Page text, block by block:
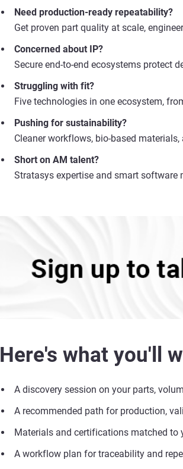
Need production-ready repeatability?
Get proven part quality at scale,
Concerned about IP?
Secure end-to-end ecosystems protect
Struggling with fit?
Five technologies in one ecosystem,
Pushing for sustainability?
Cleaner workflows, bio-based
Short on AM talent?
Stratasys expertise and smart software
Here's what you'll
A discovery session on your parts,
A recommended path for production,
Materials and certifications matched to
A workflow plan for traceability and